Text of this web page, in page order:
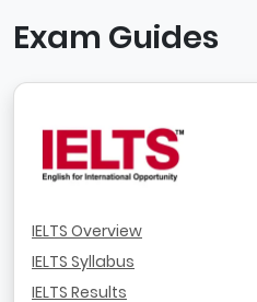
Exam Guides
IELTS Overview
IELTS Syllabus
IELTS Results